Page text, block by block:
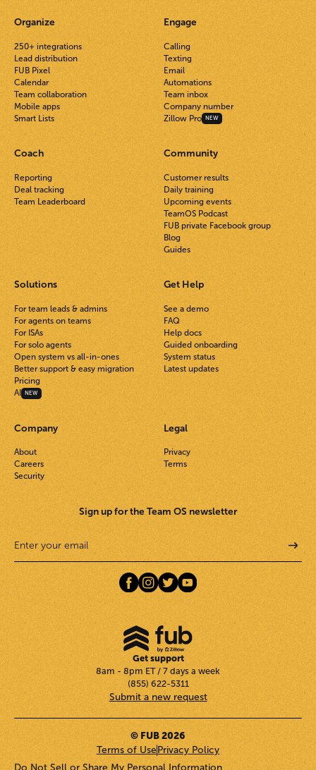
Organize
250+ integrations
Lead distribution
FUB Pixel
Calendar
Team collaboration
Mobile apps
Smart Lists
Engage
Calling
Texting
Email
Automations
Team inbox
Company number
Zillow Pro
NEW
Coach
Reporting
Deal tracking
Team Leaderboard
Community
Customer results
Daily training
Upcoming events
TeamOS Podcast
FUB private Facebook group
Blog
Guides
Solutions
For team leads & admins
For agents on teams
For ISAs
For solo agents
Open system vs all-in-ones
Better support & easy migration
Pricing
AI
NEW
Get Help
See a demo
FAQ
Help docs
Guided onboarding
System status
Latest updates
Company
About
Careers
Security
Legal
Privacy
Terms
Sign up for the Team OS newsletter
Get support
8am - 8pm ET / 7 days a week
(855) 622-5311
Submit a new request
© FUB 2026
Terms of UsePrivacy Policy
Do Not Sell or Share My Personal Information